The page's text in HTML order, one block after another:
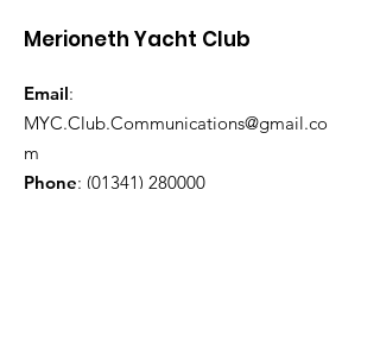
Merioneth Yacht Club
Email:
MYC.Club.Communications@gmail.co
m
Phone: (01341) 280000